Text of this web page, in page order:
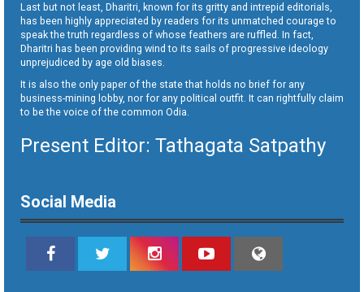
Last but not least, Dharitri, known for its gritty and intrepid editorials,
has been highly appreciated by readers for its unmatched courage to
speak the truth regardless of whose feathers are ruffled. In fact,
Dharitri has been providing wind to its sails of progressive ideology
unprejudiced by age old biases.
It is also the only paper of the state that holds no brief for any
business-mining lobby, nor for any political outfit. It can rightfully claim
to be the voice of the common Odia.
Present Editor: Tathagata Satpathy
Social Media